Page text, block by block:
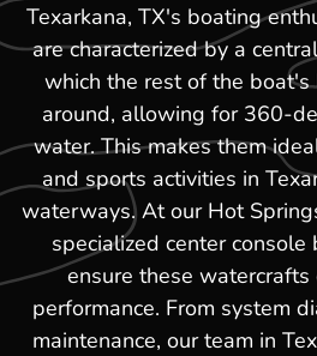
Texarkana, TX's boating
are characterized by a
which the rest of the
around, allowing for 360-
water. This makes them
and sports activities in
waterways. At our Hot
specialized center
ensure these
performance. From system
maintenance, our team in